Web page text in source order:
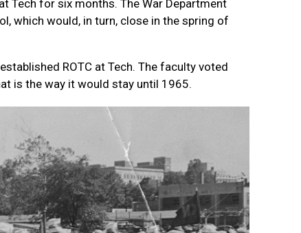
Tech for six months. The War Department
which would, in turn, close in the spring of
ROTC at Tech. The faculty voted
is the way it would stay until 1965.